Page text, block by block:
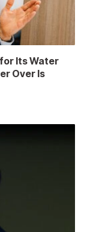
Its Water
Over Is